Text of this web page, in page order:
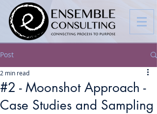
Post
#2 - Moonshot Approach -
Case Studies and Sampling
2 min read